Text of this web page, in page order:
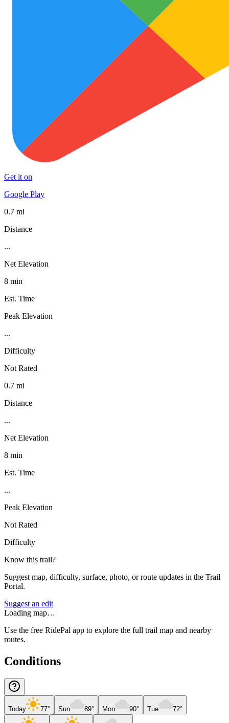
Get it on
Google Play
0.7 mi
Distance
...
Net Elevation
8 min
Est. Time
Peak Elevation
...
Difficulty
Not Rated
0.7 mi
Distance
...
Net Elevation
8 min
Est. Time
...
Peak Elevation
Not Rated
Difficulty
Know this trail?
Suggest map, difficulty, surface, photo, or route updates in the Trail
Portal.
Suggest an edit
Loading map…
Use the free RidePal app to explore the full trail map and nearby
routes.
Conditions
Today 77° Sun 89° Mon 90° Tue 72°